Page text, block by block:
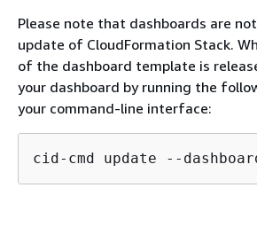
Please note that dashboards are
update of CloudFormation Stack.
of the dashboard template is
your dashboard by running the
your command-line interface:
cid-cmd update --